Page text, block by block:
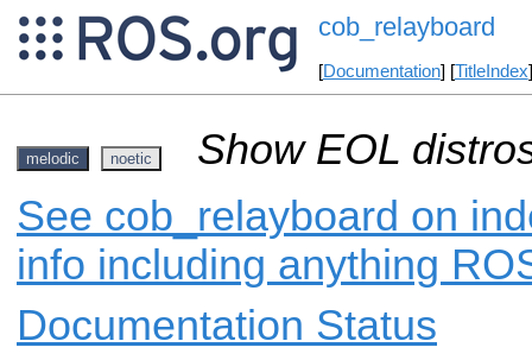
cob_relayboard
[Documentation] [TitleIndex
melodic noetic
Show EOL
See cob_relayboard on
info including anything
Documentation Status